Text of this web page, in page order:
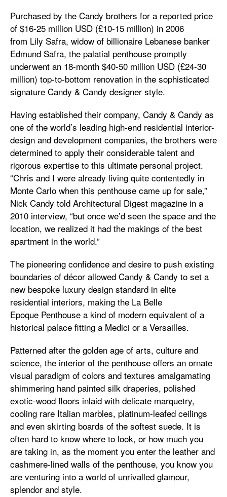
Purchased by the Candy brothers for a reported price
of $16-25 million USD (£10-15 million) in 2006
from Lily Safra, widow of billionaire Lebanese banker
Edmund Safra, the palatial penthouse promptly
underwent an 18-month $40-50 million USD (£24-30
million) top-to-bottom renovation in the sophisticated
signature Candy & Candy designer style.
Having established their company, Candy & Candy as
one of the world’s leading high-end residential interior-
design and development companies, the brothers were
determined to apply their considerable talent and
rigorous expertise to this ultimate personal project.
“Chris and I were already living quite contentedly in
Monte Carlo when this penthouse came up for sale,”
Nick Candy told Architectural Digest magazine in a
2010 interview, “but once we’d seen the space and the
location, we realized it had the makings of the best
apartment in the world.”
The pioneering confidence and desire to push existing
boundaries of décor allowed Candy & Candy to set a
new bespoke luxury design standard in elite
residential interiors, making the La Belle
Epoque Penthouse a kind of modern equivalent of a
historical palace fitting a Medici or a Versailles.
Patterned after the golden age of arts, culture and
science, the interior of the penthouse offers an ornate
visual paradigm of colors and textures amalgamating
shimmering hand painted silk draperies, polished
exotic-wood floors inlaid with delicate marquetry,
cooling rare Italian marbles, platinum-leafed ceilings
and even skirting boards of the softest suede. It is
often hard to know where to look, or how much you
are taking in, as the moment you enter the leather and
cashmere-lined walls of the penthouse, you know you
are venturing into a world of unrivalled glamour,
splendor and style.